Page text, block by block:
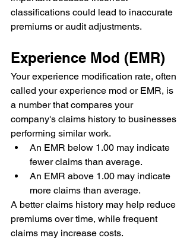
classifications could lead to inaccurate
premiums or audit adjustments.
Experience Mod (EMR)
Your experience modification rate, often
called your experience mod or EMR, is
a number that compares your
company's claims history to businesses
performing similar work.
An EMR below 1.00 may indicate
fewer claims than average.
An EMR above 1.00 may indicate
more claims than average.
A better claims history may help reduce
premiums over time, while frequent
claims may increase costs.